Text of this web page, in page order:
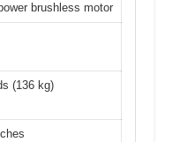
brushless motor
(136 kg)